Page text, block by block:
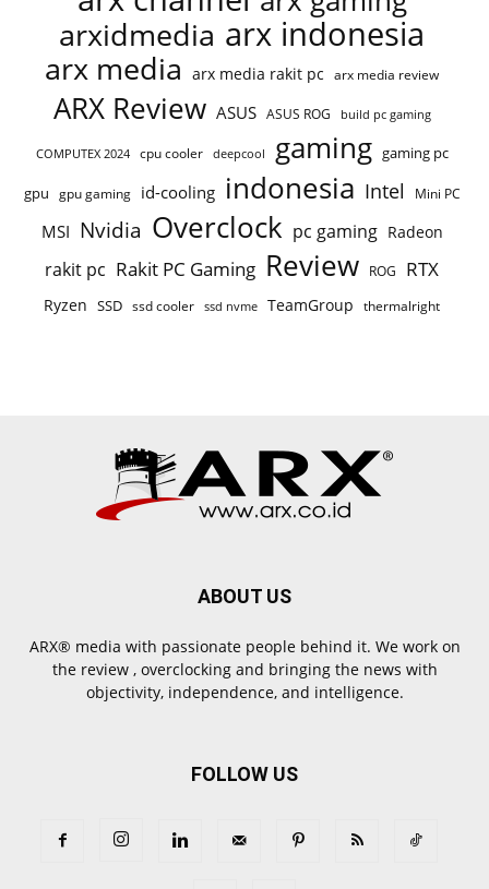
arxidmedia arx indonesia
arx media arx media rakit pc arx media review
ARX Review ASUS ASUS ROG build pc gaming
COMPUTEX 2024 cpu cooler deepcool gaming gaming pc
gpu gpu gaming id-cooling indonesia Intel Mini PC
MSI Nvidia Overclock pc gaming Radeon
rakit pc Rakit PC Gaming Review ROG RTX
Ryzen SSD ssd cooler ssd nvme TeamGroup thermalright
ABOUT US
ARX® media with passionate people behind it. We work on
the review , overclocking and bringing the news with
objectivity, independence, and intelligence.
FOLLOW US